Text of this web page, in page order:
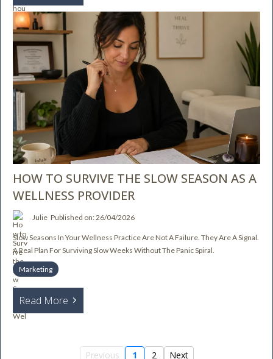
HOW TO SURVIVE THE SLOW SEASON AS A
WELLNESS PROVIDER
Julie Published on: 26/04/2026
Slow Seasons In Your Wellness Practice Are Not A Failure. They Are A Signal.
A Real Plan For Surviving Slow Weeks Without The Panic Spiral.
Marketing
Read More
Previous 1 2 Next